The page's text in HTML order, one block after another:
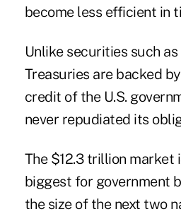
become less efficient in
Unlike securities such
Treasuries are backed
credit of the U.S.
never repudiated its
The $12.3 trillion market
biggest for government
the size of the next two